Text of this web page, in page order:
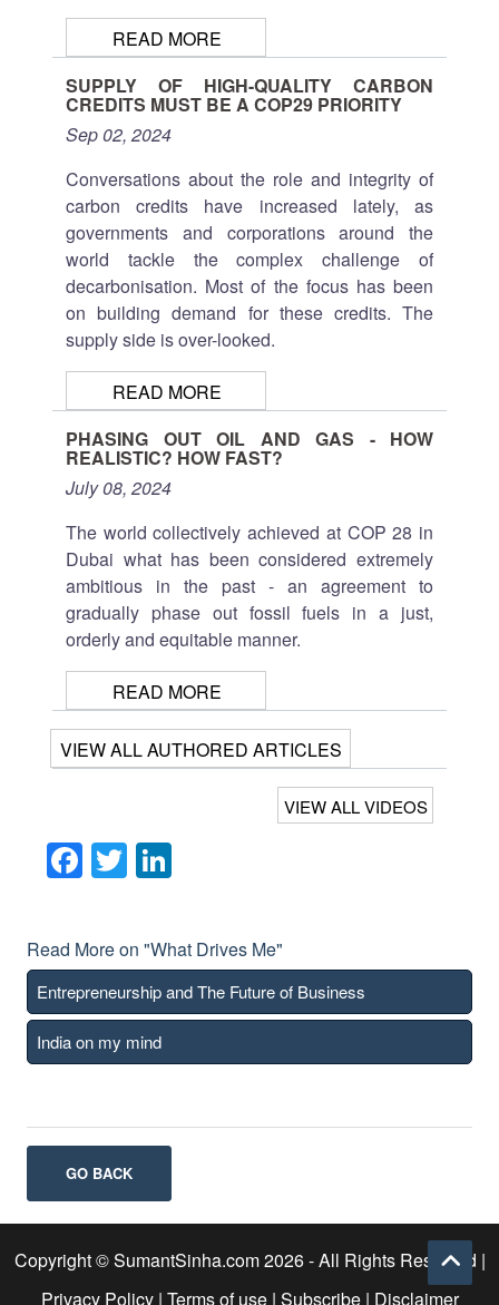
READ MORE
SUPPLY OF HIGH-QUALITY CARBON
CREDITS MUST BE A COP29 PRIORITY
Sep 02, 2024
Conversations about the role and integrity of
carbon credits have increased lately, as
governments and corporations around the
world tackle the complex challenge of
decarbonisation. Most of the focus has been
on building demand for these credits. The
supply side is over-looked.
READ MORE
PHASING OUT OIL AND GAS - HOW
REALISTIC? HOW FAST?
July 08, 2024
The world collectively achieved at COP 28 in
Dubai what has been considered extremely
ambitious in the past - an agreement to
gradually phase out fossil fuels in a just,
orderly and equitable manner.
READ MORE
VIEW ALL AUTHORED ARTICLES
VIEW ALL VIDEOS
Facebook
Twitter
Read More on "What Drives Me"
Entrepreneurship and The Future of Business
India on my mind
GO BACK
Copyright © SumantSinha.com2026- All Rights Reserved |
Privacy Policy| Terms of use| Subscribe| Disclaimer